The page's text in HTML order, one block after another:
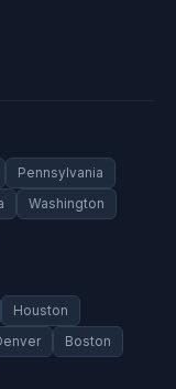
Pennsylvania
Washington
Houston
Boston